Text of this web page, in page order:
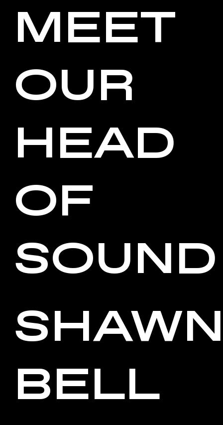
MEET
OUR
HEAD
OF
SOUND
BELL